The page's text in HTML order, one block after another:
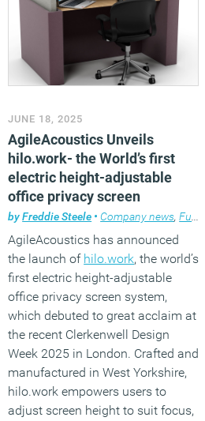
JUNE 18, 2025
AgileAcoustics Unveils
hilo.work- the World’s first
electric height-adjustable
office privacy screen
byFreddie Steele • Company news,Furniture
AgileAcoustics has announced
the launch of hilo.work, the world’s
first electric height-adjustable
office privacy screen system,
which debuted to great acclaim at
the recent Clerkenwell Design
Week 2025 in London. Crafted and
manufactured in West Yorkshire,
hilo.work empowers users to
adjust screen height to suit focus,